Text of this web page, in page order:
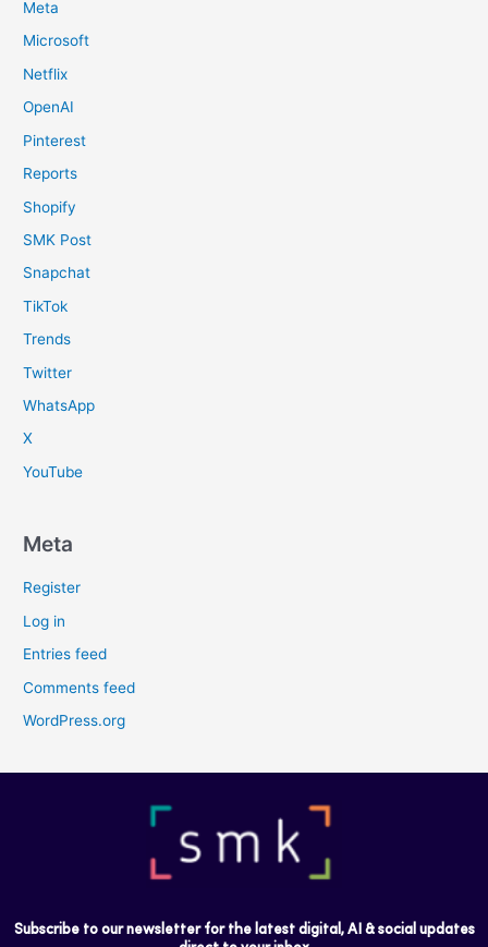
Meta
Microsoft
Netflix
OpenAI
Pinterest
Reports
Shopify
SMK Post
Snapchat
TikTok
Trends
Twitter
WhatsApp
X
YouTube
Meta
Register
Log in
Entries feed
Comments feed
WordPress.org
Subscribe to our newsletter for the latest digital, AI & social updates